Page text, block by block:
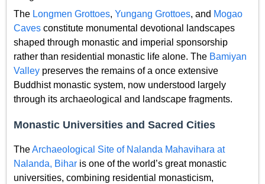
The Longmen Grottoes, Yungang Grottoes, and Mogao
Caves constitute monumental devotional landscapes
shaped through monastic and imperial sponsorship
rather than residential monastic life alone. The Bamiyan
Valley preserves the remains of a once extensive
Buddhist monastic system, now understood largely
through its archaeological and landscape fragments.
Monastic Universities and Sacred Cities
TheArchaeological Site of Nalanda Mahavihara at
Nalanda, Bihar is one of the world’s great monastic
universities, combining residential monasticism,